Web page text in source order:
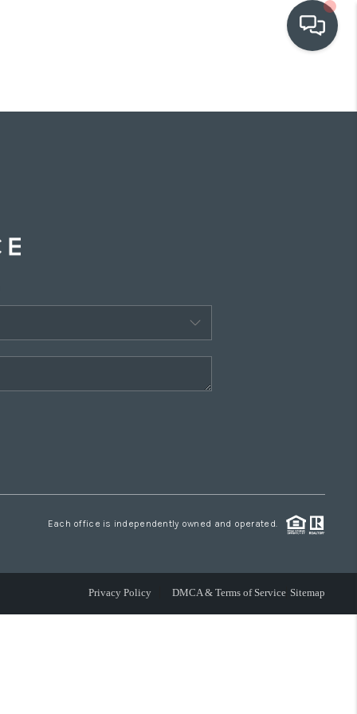
Each office is independently owned and operated.
Privacy Policy DMCA & Terms of Service Sitemap